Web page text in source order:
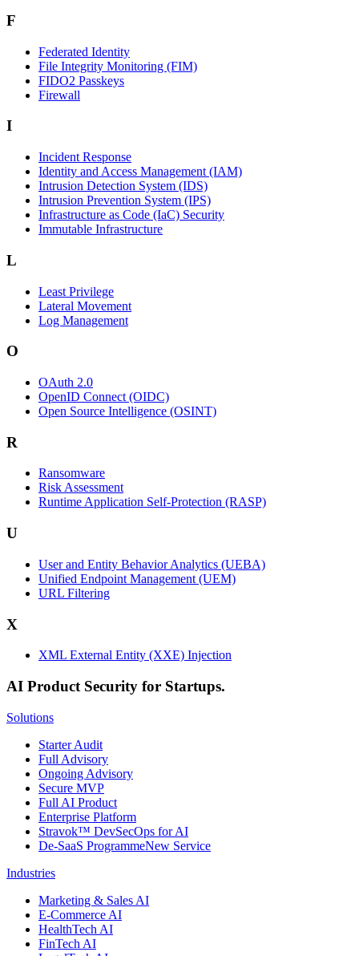
F
Federated Identity
File Integrity Monitoring (FIM)
FIDO2 Passkeys
Firewall
I
Incident Response
Identity and Access Management (IAM)
Intrusion Detection System (IDS)
Intrusion Prevention System (IPS)
Infrastructure as Code (IaC) Security
Immutable Infrastructure
L
Least Privilege
Lateral Movement
Log Management
O
OAuth 2.0
OpenID Connect (OIDC)
Open Source Intelligence (OSINT)
R
Ransomware
Risk Assessment
Runtime Application Self-Protection (RASP)
U
User and Entity Behavior Analytics (UEBA)
Unified Endpoint Management (UEM)
URL Filtering
X
XML External Entity (XXE) Injection
AI Product Security for Startups.
Solutions
Starter Audit
Full Advisory
Ongoing Advisory
Secure MVP
Full AI Product
Enterprise Platform
Stravok™ DevSecOps for AI
De-SaaS ProgrammeNew Service
Industries
Marketing & Sales AI
E-Commerce AI
HealthTech AI
FinTech AI